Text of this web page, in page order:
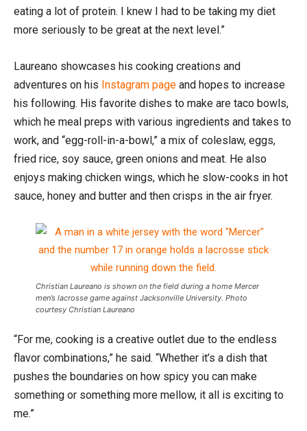
eating a lot of protein. I knew I had to be taking my diet
more seriously to be great at the next level.”
Laureano showcases his cooking creations and
adventures on his Instagram page and hopes to increase
his following. His favorite dishes to make are taco bowls,
which he meal preps with various ingredients and takes to
work, and “egg-roll-in-a-bowl,” a mix of coleslaw, eggs,
fried rice, soy sauce, green onions and meat. He also
enjoys making chicken wings, which he slow-cooks in hot
sauce, honey and butter and then crisps in the air fryer.
Christian Laureano is shown on the field during a home Mercer
men’s lacrosse game against Jacksonville University. Photo
courtesy Christian Laureano
“For me, cooking is a creative outlet due to the endless
flavor combinations,” he said. “Whether it’s a dish that
pushes the boundaries on how spicy you can make
something or something more mellow, it all is exciting to
me.”